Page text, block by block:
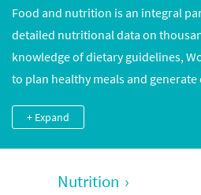
Food and nutrition is an integral
detailed nutritional data on
knowledge of dietary guidelines,
to plan healthy meals and
and brand-name foods. Cooking
data can be used to plan meals
+ Expand
Nutrition ›